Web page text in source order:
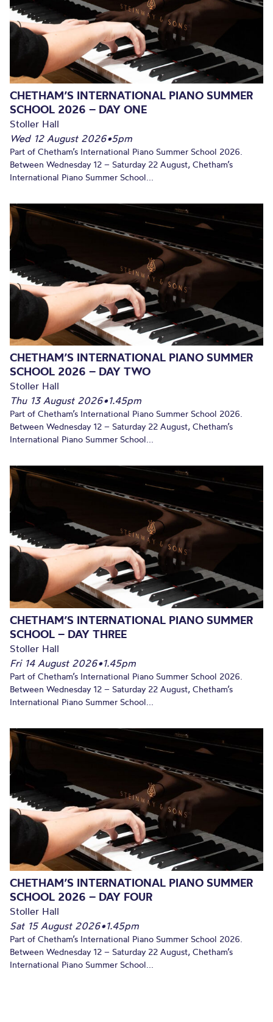
CHETHAM’S INTERNATIONAL PIANO SUMMER
SCHOOL 2026 – DAY ONE
Stoller Hall
Wed 12 August 2026•5pm
Part of Chetham’s International Piano Summer School 2026.
Between Wednesday 12 – Saturday 22 August, Chetham’s
International Piano Summer School...
CHETHAM’S INTERNATIONAL PIANO SUMMER
SCHOOL 2026 – DAY TWO
Stoller Hall
Thu 13 August 2026•1.45pm
Part of Chetham’s International Piano Summer School 2026.
Between Wednesday 12 – Saturday 22 August, Chetham’s
International Piano Summer School...
CHETHAM’S INTERNATIONAL PIANO SUMMER
SCHOOL – DAY THREE
Stoller Hall
Fri 14 August 2026•1.45pm
Part of Chetham’s International Piano Summer School 2026.
Between Wednesday 12 – Saturday 22 August, Chetham’s
International Piano Summer School...
CHETHAM’S INTERNATIONAL PIANO SUMMER
SCHOOL 2026 – DAY FOUR
Stoller Hall
Sat 15 August 2026•1.45pm
Part of Chetham’s International Piano Summer School 2026.
Between Wednesday 12 – Saturday 22 August, Chetham’s
International Piano Summer School...